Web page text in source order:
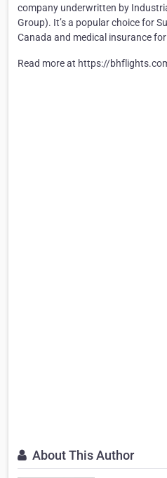
company underwritten by
Group). It’s a popular choice for
Canada and medical insurance
Read more at https://
About This Author